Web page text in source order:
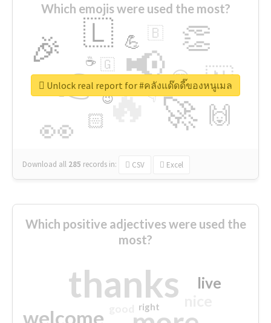
Which emojis were used the most?
🔥
👉 📢
🚀
👀
🎉 👏
🇱
🇳
🙌
😍
🏻
💪 🇧
👇
🇬
🔷
☕
😉
🎡
Download all 285 records in: CSV Excel
Unlock real report for #คลังแด๊ดดี๊ของหนูเมล
Which positive adjectives were used the
most?
thanks
welcome
live
right